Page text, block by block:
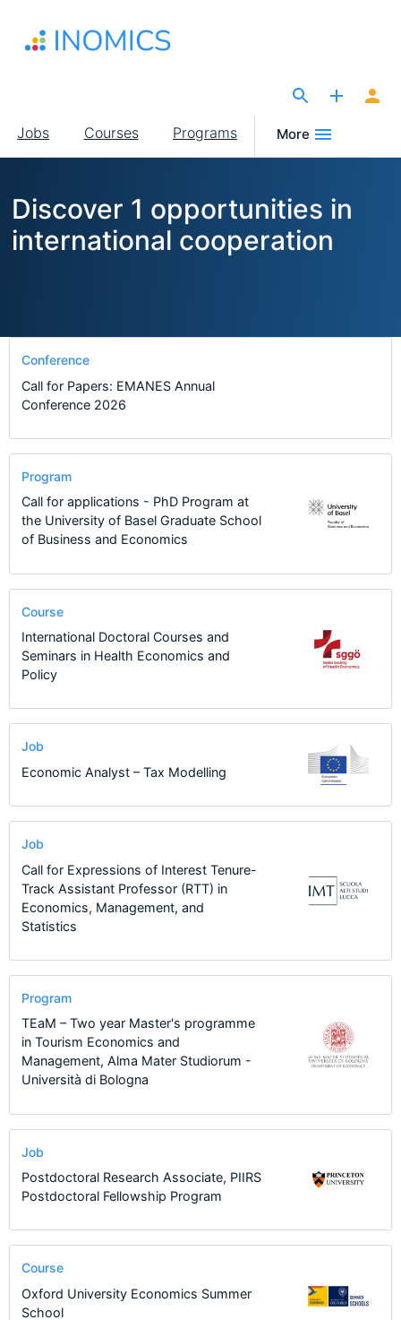
main
Main
navigation
Jobs Courses Programs More
Discover 1 opportunities in
international cooperation
Conference
Call for Papers: EMANES Annual
Conference 2026
Program
Call for applications - PhD Program at
the University of Basel Graduate School
of Business and Economics
Course
International Doctoral Courses and
Seminars in Health Economics and
Policy
Job
Economic Analyst – Tax Modelling
Job
Call for Expressions of Interest Tenure-
Track Assistant Professor (RTT) in
Economics, Management, and
Statistics
Program
TEaM – Two year Master's programme
in Tourism Economics and
Management, Alma Mater Studiorum -
Università di Bologna
Job
Postdoctoral Research Associate, PIIRS
Postdoctoral Fellowship Program
Course
Oxford University Economics Summer
School